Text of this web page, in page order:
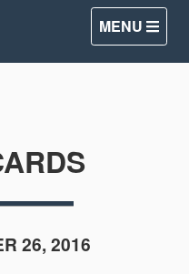
MENU
26, 2016